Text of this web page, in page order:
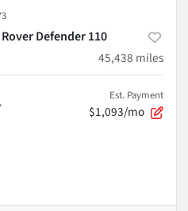
Defender 110
45,438 miles
Est. Payment
$1,093/mo